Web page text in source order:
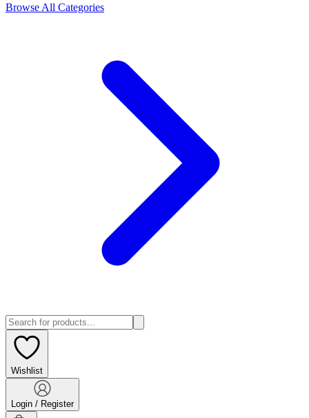
Browse All Categories
Wishlist
Login / Register